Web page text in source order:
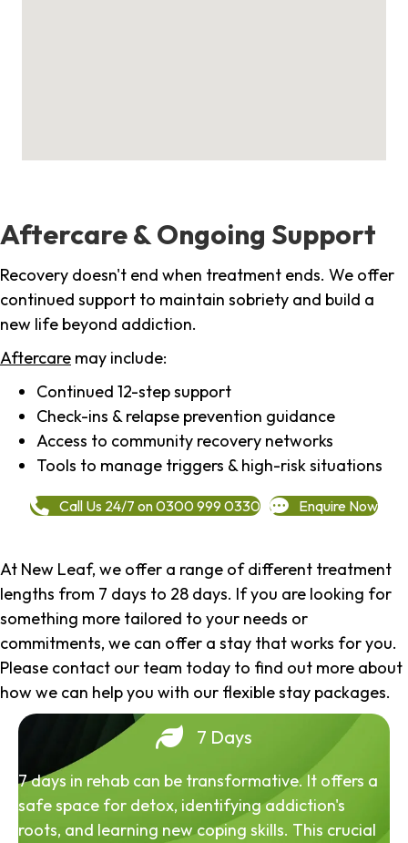
Aftercare & Ongoing Support
Recovery doesn't end when treatment ends. We offer
continued support to maintain sobriety and build a
new life beyond addiction.
Aftercare may include:
Continued 12-step support
Check-ins & relapse prevention guidance
Access to community recovery networks
Tools to manage triggers & high-risk situations
Call Us 24/7 on 0300 999 0330 Enquire Now
At New Leaf, we offer a range of different treatment
lengths from 7 days to 28 days. If you are looking for
something more tailored to your needs or
commitments, we can offer a stay that works for you.
Please contact our team today to find out more about
how we can help you with our flexible stay packages.
7 Days
7 days in rehab can be transformative. It offers a
safe space for detox, identifying addiction's
roots, and learning new coping skills. This crucial